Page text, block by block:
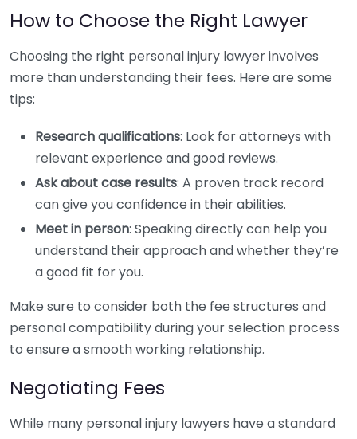
How to Choose the Right Lawyer
Choosing the right personal injury lawyer involves
more than understanding their fees. Here are some
tips:
Research qualifications: Look for attorneys with
relevant experience and good reviews.
Ask about case results: A proven track record
can give you confidence in their abilities.
Meet in person: Speaking directly can help you
understand their approach and whether they’re
a good fit for you.
Make sure to consider both the fee structures and
personal compatibility during your selection process
to ensure a smooth working relationship.
Negotiating Fees
While many personal injury lawyers have a standard